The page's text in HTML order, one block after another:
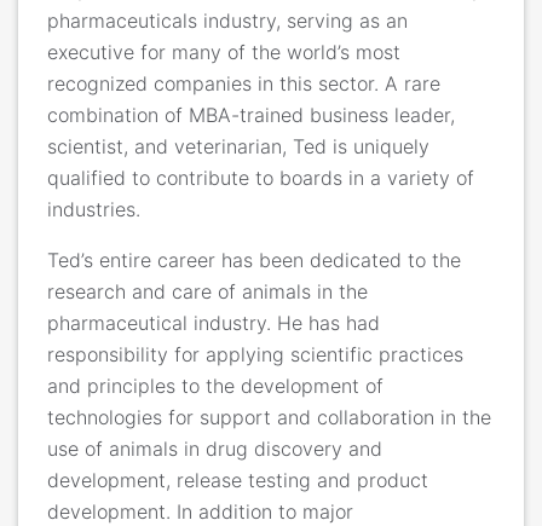
pharmaceuticals industry, serving as an
executive for many of the world’s most
recognized companies in this sector. A rare
combination of MBA-trained business leader,
scientist, and veterinarian, Ted is uniquely
qualified to contribute to boards in a variety of
industries.
Ted’s entire career has been dedicated to the
research and care of animals in the
pharmaceutical industry. He has had
responsibility for applying scientific practices
and principles to the development of
technologies for support and collaboration in the
use of animals in drug discovery and
development, release testing and product
development. In addition to major